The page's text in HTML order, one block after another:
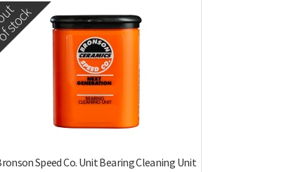
stock
Speed Co. Unit Bearing Cleaning Unit